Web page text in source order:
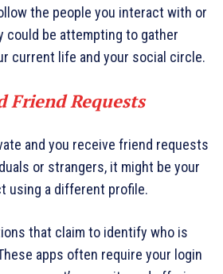
the people you interact with or
could be attempting to gather
current life and your social circle.
Friend Requests
and you receive friend requests
or strangers, it might be your
using a different profile.
that claim to identify who is
apps often require your login